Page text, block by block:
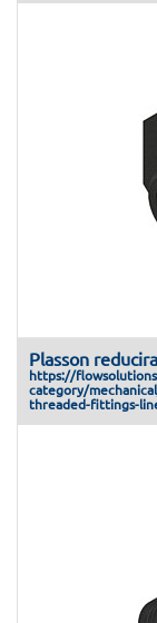
Plasson
https://
category/
threaded-fittings-